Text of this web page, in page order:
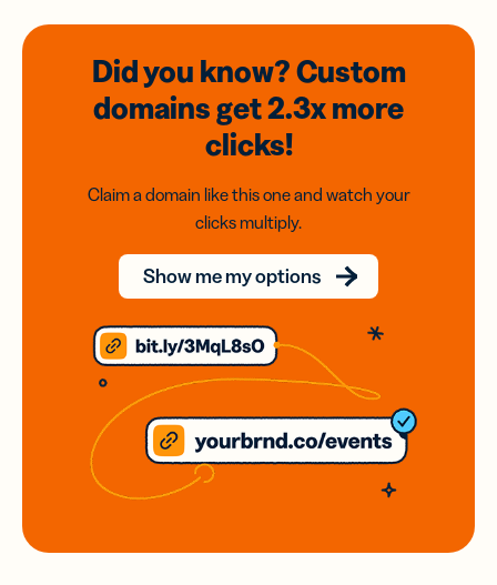
Did you know? Custom
domainsget 2.3xmore
clicks!
Claim a domain like this one and watch your
clicks multiply.
Show me my options